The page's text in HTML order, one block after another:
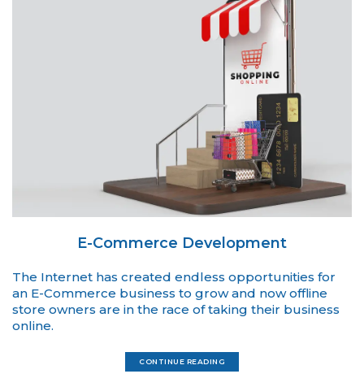
E-Commerce Development
The Internet has created endless opportunities for
an E-Commerce business to grow and now offline
store owners are in the race of taking their business
online.
CONTINUE READING